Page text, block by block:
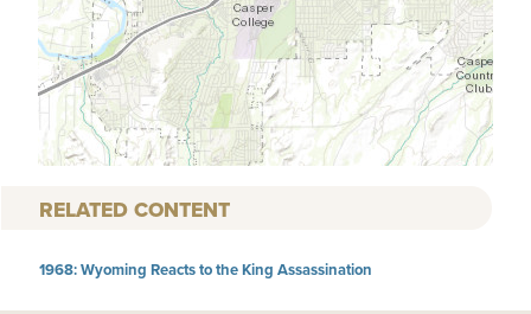
RELATED CONTENT
1968: Wyoming Reacts to the King Assassination